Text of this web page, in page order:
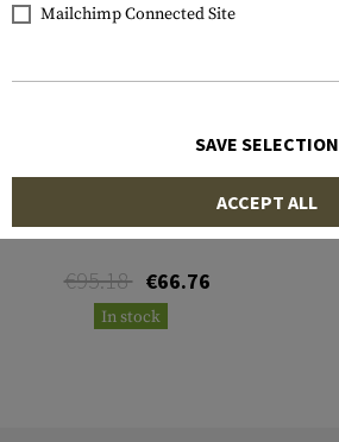
M2 .50 cal Barrel Sleeve
€95.18 €66.76
In stock
Mailchimp Connected Site
SAVE SELECTION
ACCEPT ALL